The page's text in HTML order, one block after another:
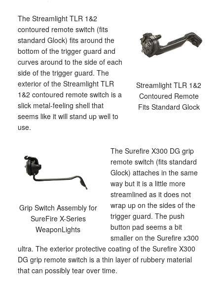
Streamlight TLR 1&2
Contoured Remote
Fits Standard Glock
The Streamlight TLR 1&2
contoured remote switch (fits
standard Glock) fits around the
bottom of the trigger guard and
curves around to the side of each
side of the trigger guard. The
exterior of the Streamlight TLR
1&2 contoured remote switch is a
slick metal-feeling shell that
seems like it will stand up well to
use.
Grip Switch Assembly for
SureFire X-Series
WeaponLights
The Surefire X300 DG grip
remote switch (fits standard
Glock) attaches in the same
way but it is a little more
streamlined as it does not
wrap up on the sides of the
trigger guard. The push
button pad seems a bit
smaller on the Surefire x300
ultra. The exterior protective coating of the Surefire X300
DG grip remote switch is a thin layer of rubbery material
that can possibly tear over time.